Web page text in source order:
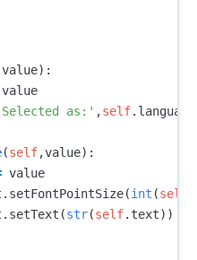
value):
value
Selected as:' ,self. language
(self,value):
value
. setFontPointSize(int (self
. setText (str(self. text))